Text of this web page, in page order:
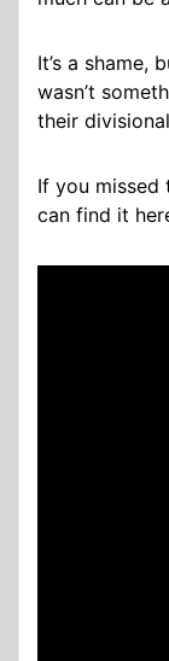
It’s a shame,
wasn’t
their
If you missed
can find it